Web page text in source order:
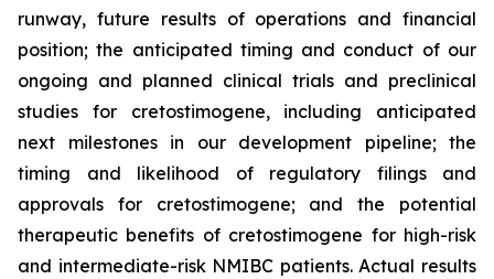
runway, future results of operations and financial
position; the anticipated timing and conduct of our
ongoing and planned clinical trials and preclinical
studies for cretostimogene, including anticipated
next milestones in our development pipeline; the
timing and likelihood of regulatory filings and
approvals for cretostimogene; and the potential
therapeutic benefits of cretostimogene for high-risk
and intermediate-risk NMIBC patients. Actual results